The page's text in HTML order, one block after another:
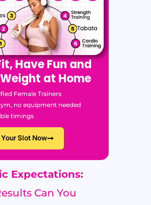
Have Fun and
at Home
Female Trainers
no equipment needed
timings
Slot Now
Expectations:
Can You